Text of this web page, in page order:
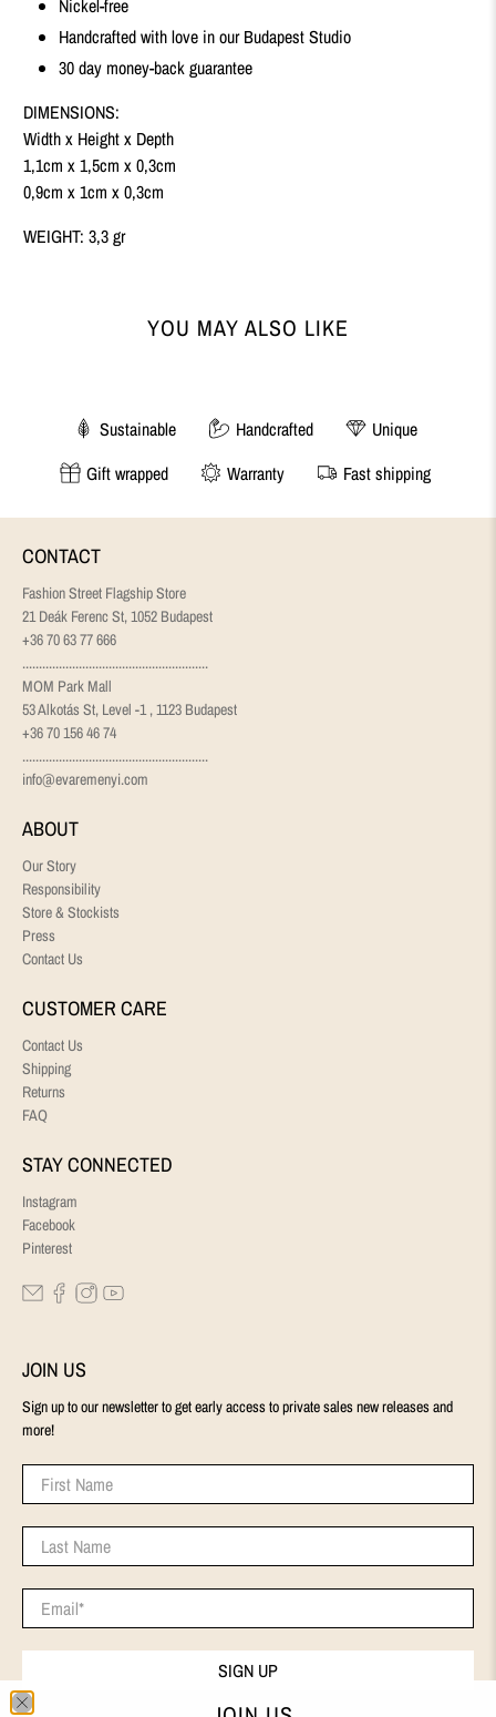
Nickel-free
Handcrafted with love in our Budapest Studio
30 day money-back guarantee
DIMENSIONS:
Width x Height x Depth
1,1cm x 1,5cm x 0,3cm
0,9cm x 1cm x 0,3cm
WEIGHT: 3,3 gr
YOU MAY ALSO LIKE
Sustainable Handcrafted
Unique
Gift wrapped
Warranty Fast shipping
CONTACT
Fashion Street Flagship Store
21 Deák Ferenc St, 1052 Budapest
+36 70 63 77 666
........................................................
MOM Park Mall
53 Alkotás St, Level -1 , 1123 Budapest
+36 70 156 46 74
........................................................
info@evaremenyi.com
ABOUT
Our Story
Responsibility
Store & Stockists
Press
Contact Us
CUSTOMER CARE
Contact Us
Shipping
Returns
FAQ
STAY CONNECTED
Instagram
Facebook
Pinterest
JOIN US
Sign up to our newsletter to get early access to private sales new releases and
more!
First Name
Last Name
Email*
SIGN UP